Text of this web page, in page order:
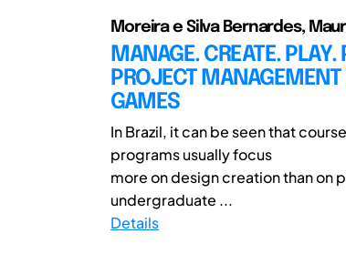
Moreira e Silva Bernardes,
MANAGE. CREATE. PLAY.
PROJECT
GAMES
In Brazil, it can be seen that
programs usually focus
more on design creation than on
undergraduate ...
Details